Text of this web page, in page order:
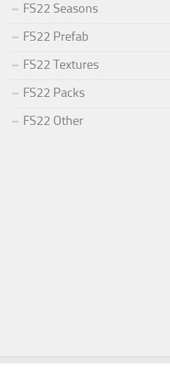
FS22 Seasons
FS22 Prefab
FS22 Textures
FS22 Packs
FS22 Other